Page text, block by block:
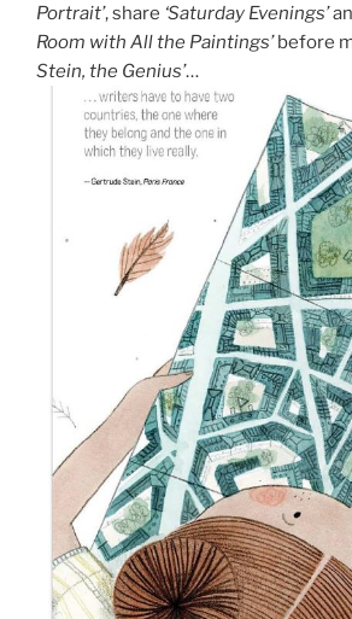
Portrait’, share ‘Saturday Evenings’
Room with All the Paintings’before
Stein, the Genius’…